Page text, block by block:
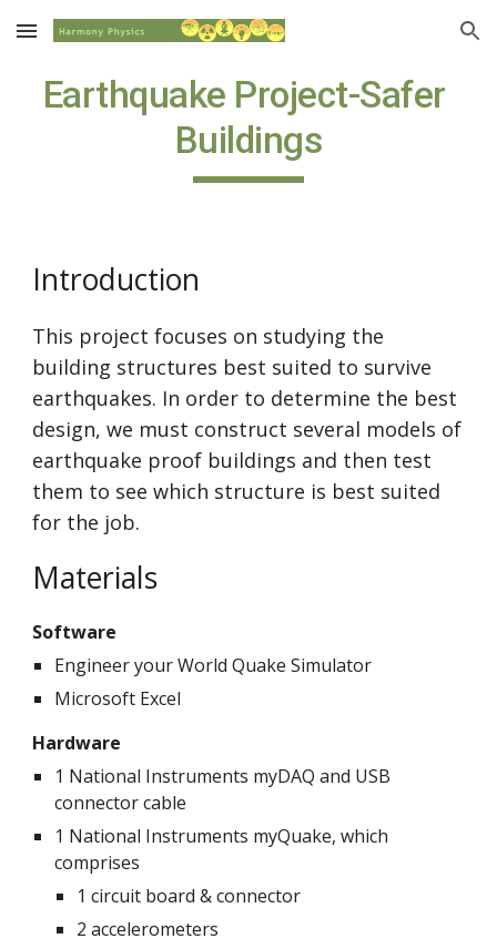
Skip to main content Skip to navigation
Earthquake Project-Safer
Buildings
Introduction
This project focuses on studying the
building structures best suited to survive
earthquakes. In order to determine the best
design, we must construct several models of
earthquake proof buildings and then test
them to see which structure is best suited
for the job.
Materials
Software
Engineer your World Quake Simulator
Microsoft Excel
Hardware
1 National Instruments myDAQ and USB
connector cable
1 National Instruments myQuake, which
comprises
1 circuit board & connector
2 accelerometers